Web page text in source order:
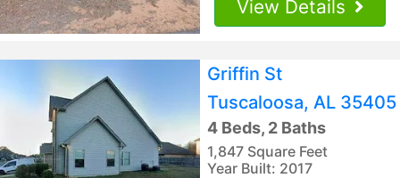
View Details
Griffin St
Tuscaloosa, AL 35405
4 Beds, 2 Baths
1,847 Square Feet
Year Built: 2017